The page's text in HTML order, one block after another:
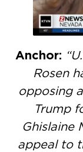
Anchor:
Rosen
opposing
Trump
Ghislaine
appeal to